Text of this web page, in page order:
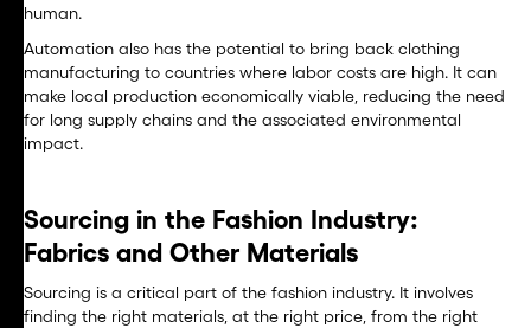
human.
Automation also has the potential to bring back clothing
manufacturing to countries where labor costs are high. It can
make local production economically viable, reducing the need
for long supply chains and the associated environmental
impact.
Sourcing in the Fashion Industry:
Fabrics and Other Materials
Sourcing is a critical part of the fashion industry. It involves
finding the right materials, at the right price, from the right